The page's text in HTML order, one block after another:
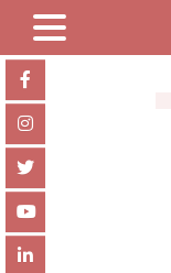
Skip
content